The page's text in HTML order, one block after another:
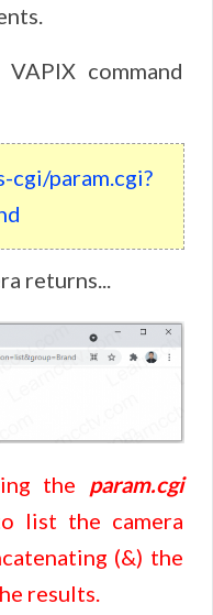
command
param.cgi?
returns...
the param.cgi
list the camera
(&) the
results.